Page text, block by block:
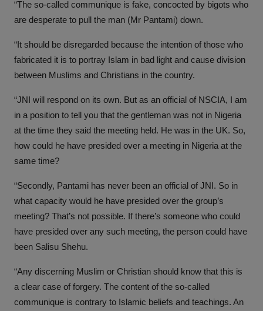
“The so-called communique is fake, concocted by bigots who
are desperate to pull the man (Mr Pantami) down.
“It should be disregarded because the intention of those who
fabricated it is to portray Islam in bad light and cause division
between Muslims and Christians in the country.
“JNI will respond on its own. But as an official of NSCIA, I am
in a position to tell you that the gentleman was not in Nigeria
at the time they said the meeting held. He was in the UK. So,
how could he have presided over a meeting in Nigeria at the
same time?
“Secondly, Pantami has never been an official of JNI. So in
what capacity would he have presided over the group’s
meeting? That’s not possible. If there’s someone who could
have presided over any such meeting, the person could have
been Salisu Shehu.
“Any discerning Muslim or Christian should know that this is
a clear case of forgery. The content of the so-called
communique is contrary to Islamic beliefs and teachings. An